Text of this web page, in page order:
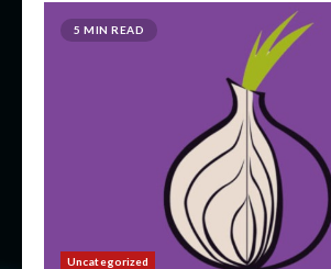
5 MIN READ
Uncategorized